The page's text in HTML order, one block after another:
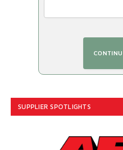
SUPPLIER SPOTLIGHTS